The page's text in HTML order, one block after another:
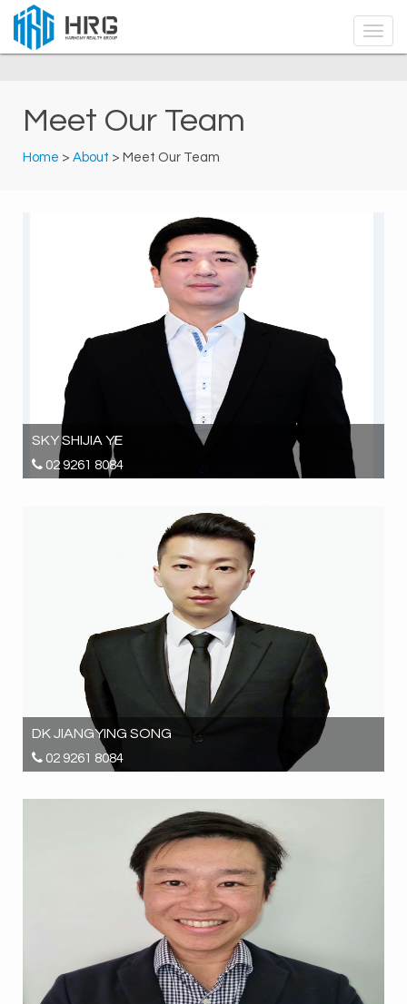
Meet Our Team
Home > About > Meet Our Team
SKY SHIJIA YE
02 9261 8084
DK JIANGYING SONG
02 9261 8084
inspections@hrgrealestate.com.au